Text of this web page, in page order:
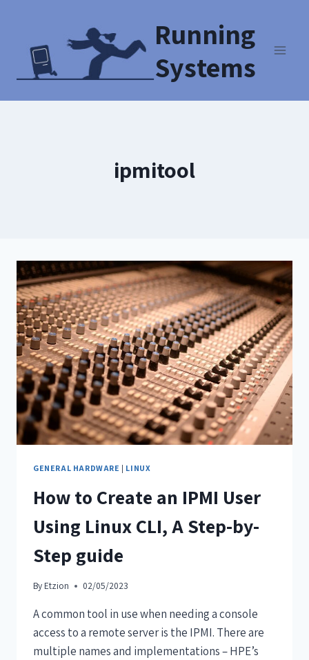
Running
Systems
ipmitool
GENERAL HARDWARE | LINUX
How to Create an IPMI User
Using Linux CLI, A Step-by-
Step guide
By Etzion 02/05/2023
A common tool in use when needing a console
access to a remote server is the IPMI. There are
multiple names and implementations – HPE’s